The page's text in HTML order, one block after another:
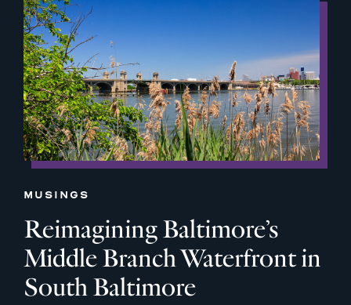
MUSINGS
Reimagining Baltimore’s
Middle Branch Waterfront in
South Baltimore